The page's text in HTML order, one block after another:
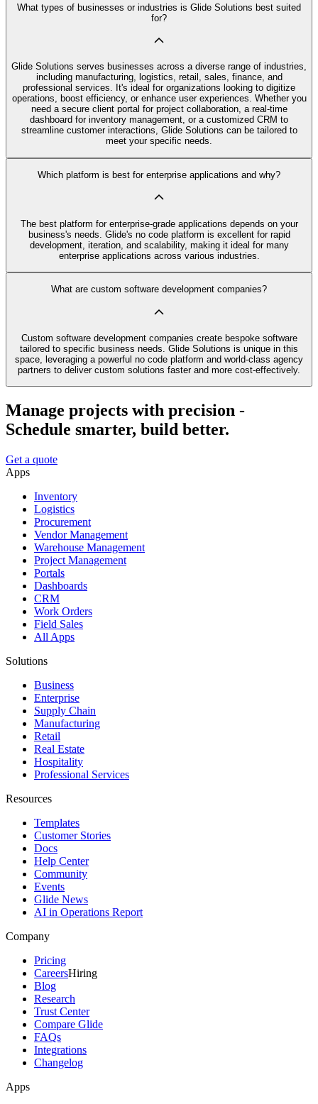
What types of businesses or industries is Glide Solutions best suited
for?
Glide Solutions serves businesses across a diverse range of industries,
including manufacturing, logistics, retail, sales, finance, and
professional services. It's ideal for organizations looking to digitize
operations, boost efficiency, or enhance user experiences. Whether you
need a secure client portal for project collaboration, a real-time
dashboard for inventory management, or a customized CRM to
streamline customer interactions, Glide Solutions can be tailored to
meet your specific needs.
Which platform is best for enterprise applications and why?
The best platform for enterprise-grade applications depends on your
business's needs. Glide's no code platform is excellent for rapid
development, iteration, and scalability, making it ideal for many
enterprise applications across various industries.
What are custom software development companies?
Custom software development companies create bespoke software
tailored to specific business needs. Glide Solutions is unique in this
space, leveraging a powerful no code platform and world-class agency
partners to deliver custom solutions faster and more cost-effectively.
Manage projects with precision -
Schedule smarter, build better.
Get a quote
Apps
Inventory
Logistics
Procurement
Vendor Management
Warehouse Management
Project Management
Portals
Dashboards
CRM
Work Orders
Field Sales
All Apps
Solutions
Business
Enterprise
Supply Chain
Manufacturing
Retail
Real Estate
Hospitality
Professional Services
Resources
Templates
Customer Stories
Docs
Help Center
Community
Events
Glide News
AI in Operations Report
Company
Pricing
CareersHiring
Blog
Research
Trust Center
Compare Glide
FAQs
Integrations
Changelog
Apps